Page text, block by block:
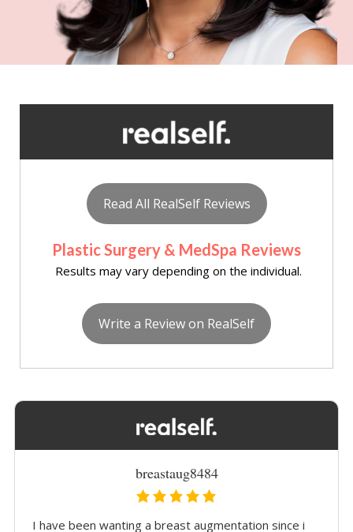
Read All RealSelf Reviews
Plastic Surgery & MedSpa Reviews
Results may vary depending on the individual.
Write a Review on RealSelf
breastaug8484
I have been wanting a breast augmentation since i